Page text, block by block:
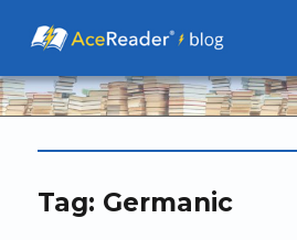
Tag: Germanic